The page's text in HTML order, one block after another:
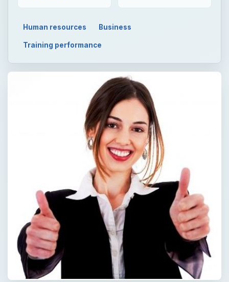
Human resources Business
Training performance